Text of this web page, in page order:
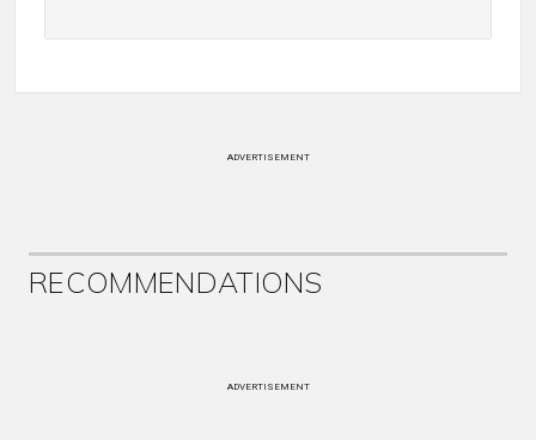
ADVERTISEMENT
RECOMMENDATIONS
ADVERTISEMENT